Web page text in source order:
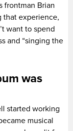
frontman Brian
that experience,
want to spend
and “singing the
was
started working
musical